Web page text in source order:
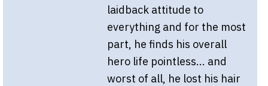
laidback attitude to
everything and for the most
part, he finds his overall
hero life pointless... and
worst of all, he lost his hair